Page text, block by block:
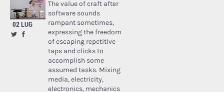
02 LUG
The value of craft after
software sounds
rampant sometimes,
expressing the freedom
of escaping repetitive
taps and clicks to
accomplish some
assumed tasks. Mixing
media, electricity,
electronics, mechanics